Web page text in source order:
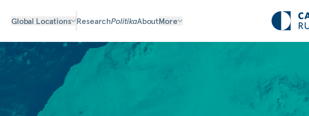
Global Locations ResearchPolitikaAboutMore